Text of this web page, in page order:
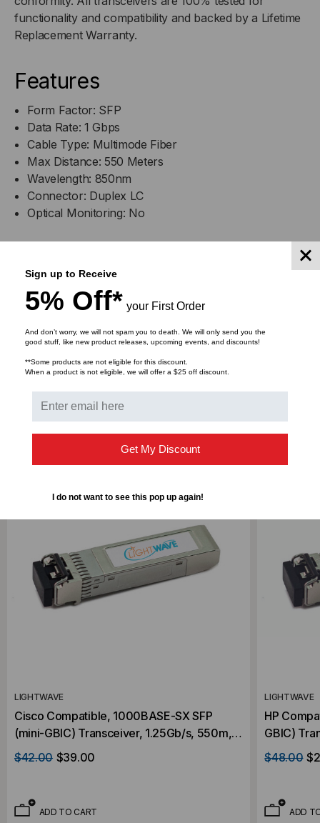
1.25GB/S,
MULTI
MODE,
850,
DUPLEX
LC,
1.25GB/S,
850,
DUPLEX
LC,
functionality and compatibility and backed by a Lifetime
Replacement Warranty.
Features
Form Factor: SFP
Data Rate: 1 Gbps
Cable Type: Multimode Fiber
Max Distance: 550 Meters
Wavelength: 850nm
Connector: Duplex LC
Optical Monitoring: No
DOWNLOADS
Bulk Pricing: Buy in bulk and save
RELATED PRODUCTS
LIGHTWAVE
Cisco Compatible, 1000BASE-SX SFP
(mini-GBIC) Transceiver, 1.25Gb/s, 550m,
Multi Mode, 850, Duplex LC, 3.3V
$42.00 $39.00
ADD TO CART
LIGHTWAVE
HP
GBIC)
Mode,
$48.00
ADD
Sign up to Receive
5% Off* your First Order
And don’t worry, we will not spam you to death. We will only send you the
good stuff, like new product releases, upcoming events, and discounts!
**Some products are not eligible for this discount.
When a product is not eligible, we will offer a $25 off discount.
Get My Discount
I do not want to see this pop up again!